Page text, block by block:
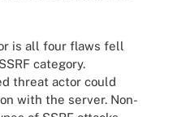
is all four flaws fell
category.
threat actor could
with the server. Non-